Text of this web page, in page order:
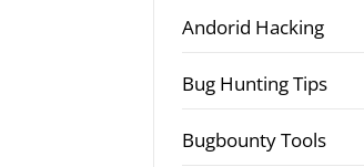
Andorid Hacking
Bug Hunting Tips
Bugbounty Tools